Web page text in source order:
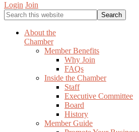
Login Join
Search
this
websiteAbout the
Chamber
Member Benefits
Why Join
FAQs
Inside the Chamber
Staff
Executive Committee
Board
History
Member Guide